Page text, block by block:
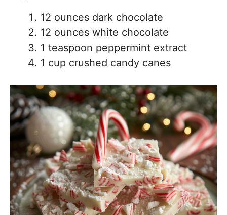
12 ounces dark chocolate
12 ounces white chocolate
1 teaspoon peppermint extract
1 cup crushed candy canes